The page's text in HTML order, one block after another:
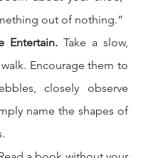
out of nothing.”
Entertain. Take a slow,
Encourage them to
closely observe
name the shapes of